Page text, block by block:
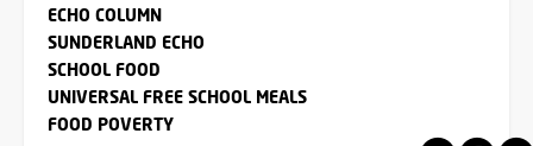
ECHO COLUMN
SUNDERLAND ECHO
SCHOOL FOOD
UNIVERSAL FREE SCHOOL MEALS
FOOD POVERTY